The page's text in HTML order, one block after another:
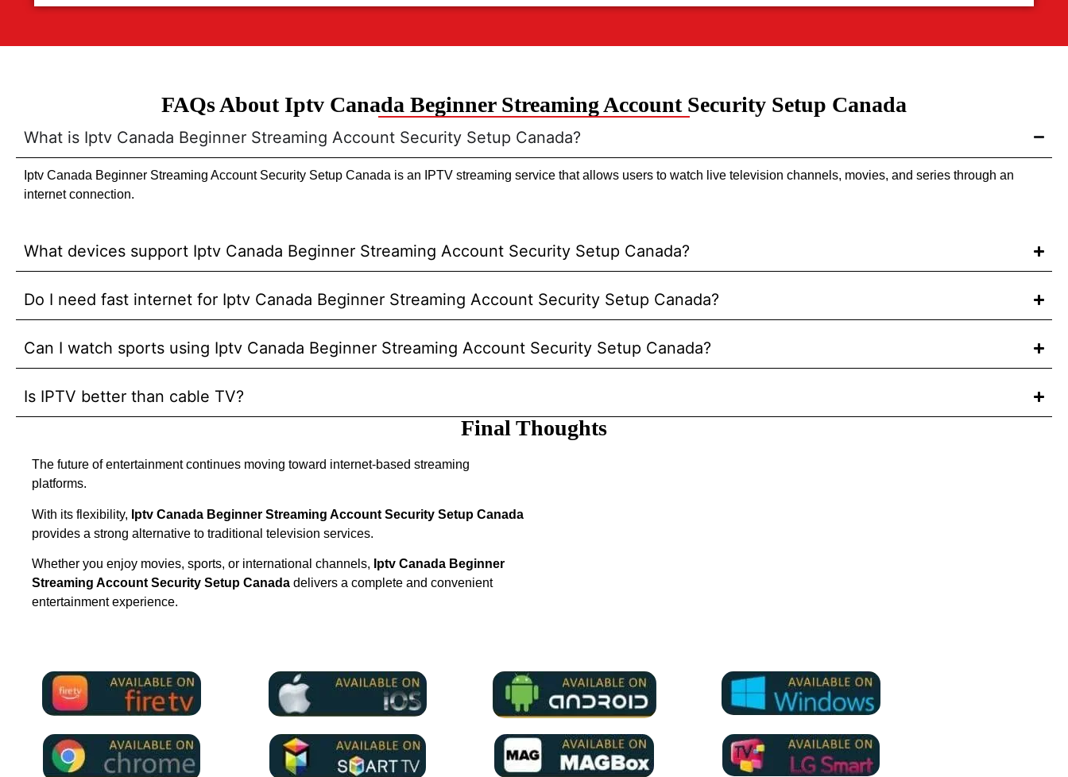
FAQs About Iptv Canada Beginner Streaming Account Security Setup Canada
What is Iptv Canada Beginner Streaming Account Security Setup Canada?
Iptv Canada Beginner Streaming Account Security Setup Canada is an IPTV streaming service that allows users to watch live television channels, movies, and series through an
internet connection.
What devices support Iptv Canada Beginner Streaming Account Security Setup Canada?
Do I need fast internet for Iptv Canada Beginner Streaming Account Security Setup Canada?
Can I watch sports using Iptv Canada Beginner Streaming Account Security Setup Canada?
Is IPTV better than cable TV?
Final Thoughts
The future of entertainment continues moving toward internet-based streaming
platforms.
With its flexibility, Iptv Canada Beginner Streaming Account Security Setup Canada
provides a strong alternative to traditional television services.
Whether you enjoy movies, sports, or international channels, Iptv Canada Beginner
Streaming Account Security Setup Canada delivers a complete and convenient
entertainment experience.